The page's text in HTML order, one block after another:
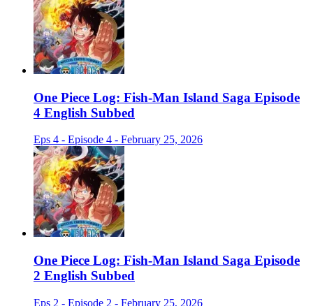
One Piece Log: Fish-Man Island Saga Episode
4 English Subbed
Eps 4 - Episode 4 - February 25, 2026
One Piece Log: Fish-Man Island Saga Episode
2 English Subbed
Eps 2 - Episode 2 - February 25, 2026